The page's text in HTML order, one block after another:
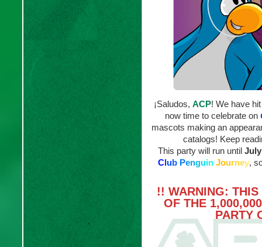
¡Saludos, ACP! We have
now time to celebrate on
mascots making an
catalogs! Keep
This party will run until
Club Penguin Journey,
!! WARNING:
OF THE
PARTY